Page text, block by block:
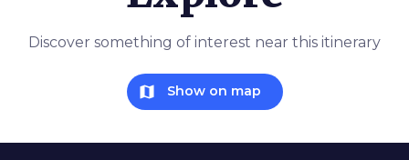
Discover something of interest near this itinerary
map Show on map